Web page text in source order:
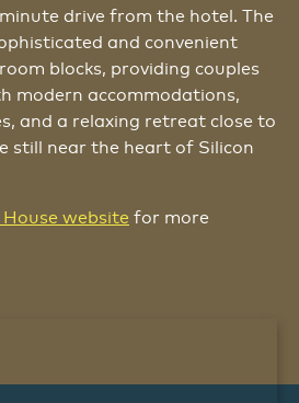
drive from the hotel. The
and convenient
blocks, providing couples
modern accommodations,
and a relaxing retreat close to
still near the heart of Silicon
website for more